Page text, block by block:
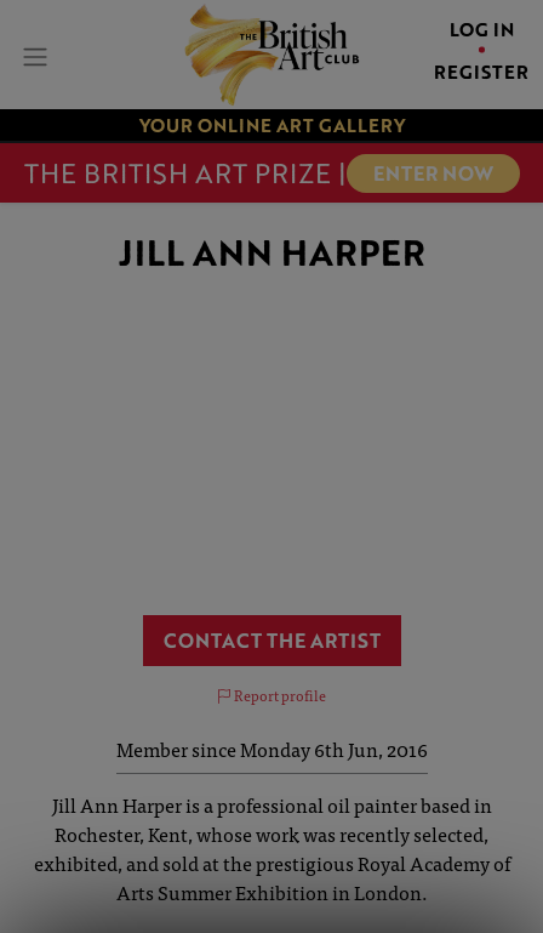
LOG IN
REGISTER
YOUR ONLINE ART GALLERY
THE BRITISH ART PRIZE | ENTER NOW
JILL ANN HARPER
CONTACT THE ARTIST
Report profile
Member since Monday 6th Jun, 2016
Jill Ann Harper is a professional oil painter based in
Rochester, Kent, whose work was recently selected,
exhibited, and sold at the prestigious Royal Academy of
Arts Summer Exhibition in London.